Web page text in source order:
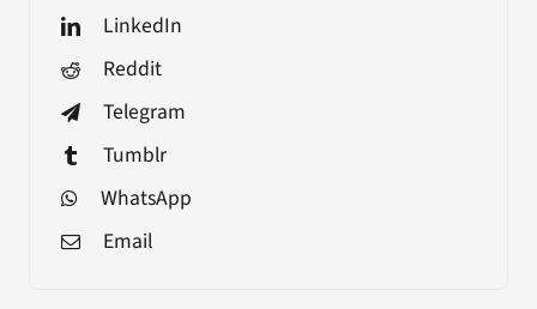
LinkedIn
Reddit
Telegram
Tumblr
WhatsApp
Email